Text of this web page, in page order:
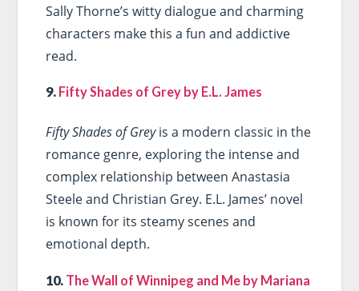
Sally Thorne’s witty dialogue and charming
characters make this a fun and addictive
read.
9. Fifty Shades of Grey by E.L. James
Fifty Shades of Greyis a modern classic in the
romance genre, exploring the intense and
complex relationship between Anastasia
Steele and Christian Grey. E.L. James’ novel
is known for its steamy scenes and
emotional depth.
10. The Wall of Winnipeg and Me by Mariana